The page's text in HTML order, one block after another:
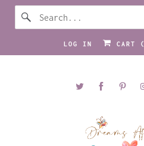
LOG IN CART (